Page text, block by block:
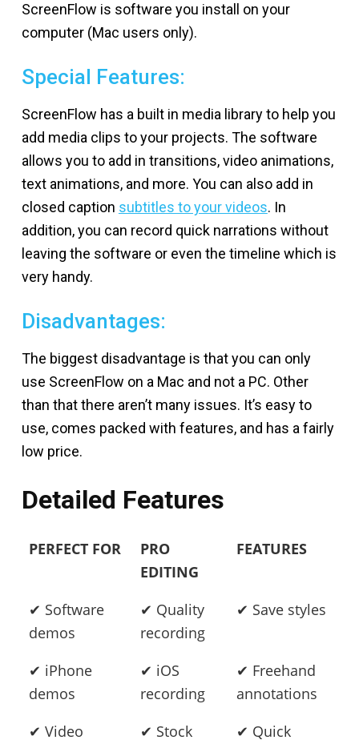
ScreenFlow is software you install on your
computer (Mac users only).
Special Features:
ScreenFlow has a built in media library to help you
add media clips to your projects. The software
allows you to add in transitions, video animations,
text animations, and more. You can also add in
closed caption subtitles to your videos. In
addition, you can record quick narrations without
leaving the software or even the timeline which is
very handy.
Disadvantages:
The biggest disadvantage is that you can only
use ScreenFlow on a Mac and not a PC. Other
than that there aren’t many issues. It’s easy to
use, comes packed with features, and has a fairly
low price.
Detailed Features
PERFECT FOR
PRO
EDITING
FEATURES
✔ Software
demos
✔ Quality
recording
✔ Save styles
✔ iPhone
demos
✔ iOS
recording
✔ Freehand
annotations
✔ Video
✔ Stock
✔ Quick